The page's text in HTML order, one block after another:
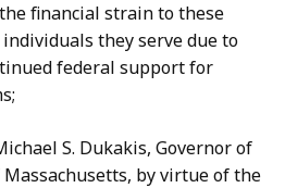
financial strain to these
they serve due to
federal support for
S. Dukakis, Governor of
by virtue of the